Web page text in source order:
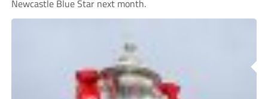
Newcastle Blue Star next month.